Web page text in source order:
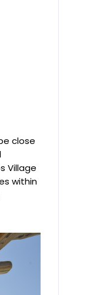
close
Village
within